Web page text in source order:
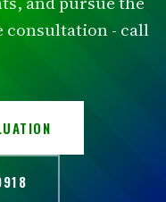
consultation - call